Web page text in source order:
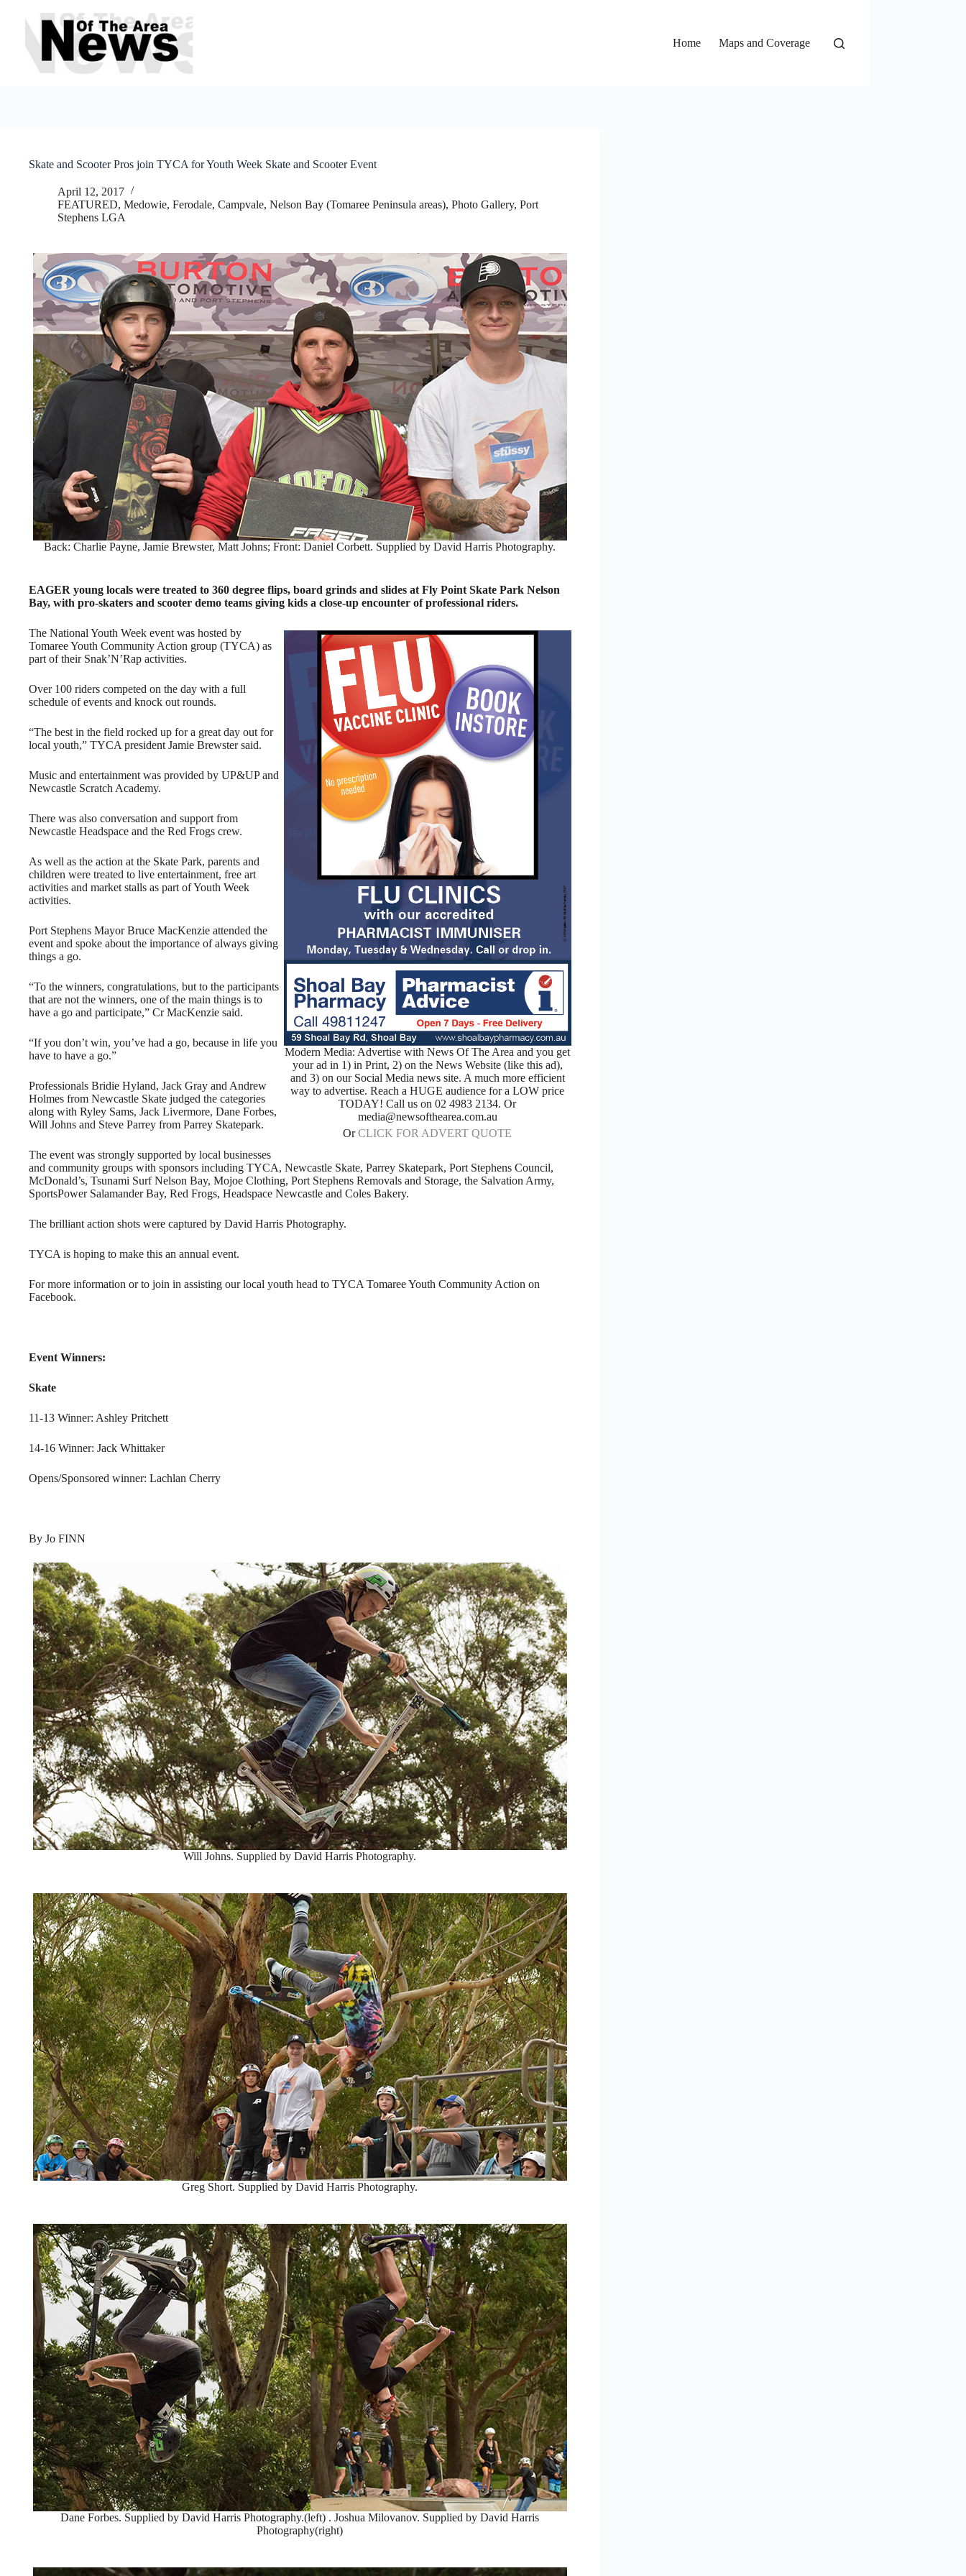
content
Home
Maps and Coverage
Skate and Scooter Pros join TYCA for Youth Week Skate and Scooter Event
April 12, 2017
FEATURED, Medowie, Ferodale, Campvale, Nelson Bay (Tomaree Peninsula areas), Photo Gallery, Port
Stephens LGA
Back: Charlie Payne, Jamie Brewster, Matt Johns; Front: Daniel Corbett. Supplied by David Harris Photography.
EAGER young locals were treated to 360 degree flips, board grinds and slides at Fly Point Skate Park Nelson
Bay, with pro-skaters and scooter demo teams giving kids a close-up encounter of professional riders.
Modern Media: Advertise with News Of The Area and you get
your ad in 1) in Print, 2) on the News Website (like this ad),
and 3) on our Social Media news site. A much more efficient
way to advertise. Reach a HUGE audience for a LOW price
TODAY! Call us on 02 4983 2134. Or
media@newsofthearea.com.au
OrCLICK FOR ADVERT QUOTE
The National Youth Week event was hosted by
Tomaree Youth Community Action group (TYCA) as
part of their Snak’N’Rap activities.
Over 100 riders competed on the day with a full
schedule of events and knock out rounds.
“The best in the field rocked up for a great day out for
local youth,” TYCA president Jamie Brewster said.
Music and entertainment was provided by UP&UP and
Newcastle Scratch Academy.
There was also conversation and support from
Newcastle Headspace and the Red Frogs crew.
As well as the action at the Skate Park, parents and
children were treated to live entertainment, free art
activities and market stalls as part of Youth Week
activities.
Port Stephens Mayor Bruce MacKenzie attended the
event and spoke about the importance of always giving
things a go.
“To the winners, congratulations, but to the participants
that are not the winners, one of the main things is to
have a go and participate,” Cr MacKenzie said.
“If you don’t win, you’ve had a go, because in life you
have to have a go.”
Professionals Bridie Hyland, Jack Gray and Andrew
Holmes from Newcastle Skate judged the categories
along with Ryley Sams, Jack Livermore, Dane Forbes,
Will Johns and Steve Parrey from Parrey Skatepark.
The event was strongly supported by local businesses
and community groups with sponsors including TYCA, Newcastle Skate, Parrey Skatepark, Port Stephens Council,
McDonald’s, Tsunami Surf Nelson Bay, Mojoe Clothing, Port Stephens Removals and Storage, the Salvation Army,
SportsPower Salamander Bay, Red Frogs, Headspace Newcastle and Coles Bakery.
The brilliant action shots were captured by David Harris Photography.
TYCA is hoping to make this an annual event.
For more information or to join in assisting our local youth head to TYCA Tomaree Youth Community Action on
Facebook.
Event Winners:
Skate
11-13 Winner: Ashley Pritchett
14-16 Winner: Jack Whittaker
Opens/Sponsored winner: Lachlan Cherry
By Jo FINN
Will Johns. Supplied by David Harris Photography.
Greg Short. Supplied by David Harris Photography.
Dane Forbes. Supplied by David Harris Photography.(left) . Joshua Milovanov. Supplied by David Harris
Photography(right)